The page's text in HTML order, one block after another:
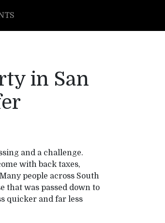
in San
and a challenge.
with back taxes,
people across South
that was passed down to
quicker and far less